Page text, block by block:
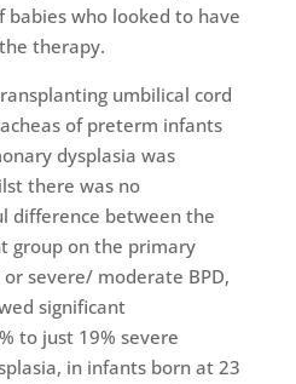
babies who looked to have
therapy.
umbilical cord
of preterm infants
dysplasia was
there was no
difference between the
group on the primary
severe/ moderate BPD,
significant
to just 19% severe
in infants born at 23